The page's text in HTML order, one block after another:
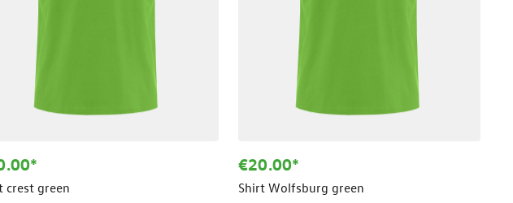
crest green
€20.00*
Shirt Wolfsburg green